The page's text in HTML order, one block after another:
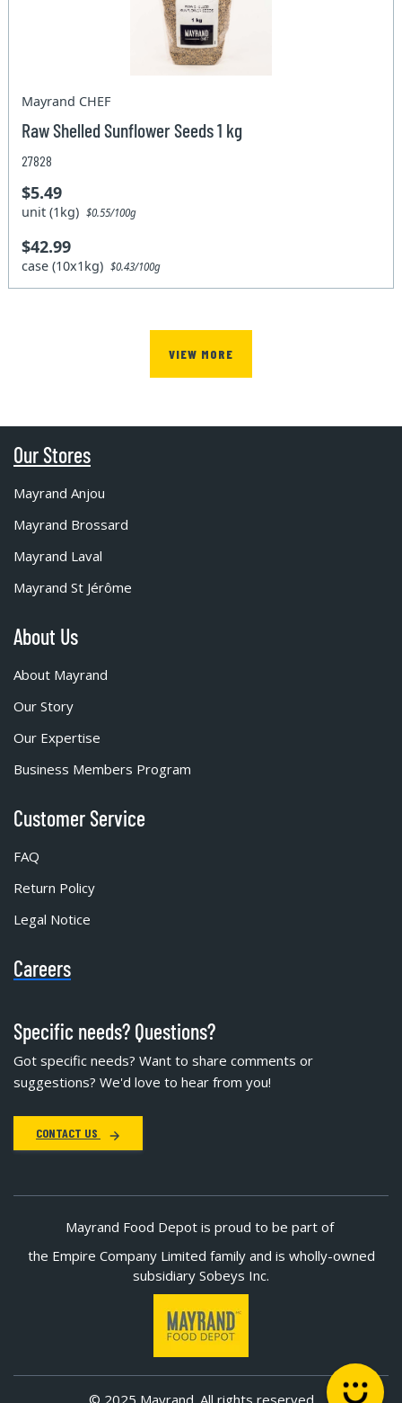
Mayrand CHEF
Raw Shelled Sunflower Seeds 1 kg
27828
$5.49
unit (1kg)$0.55/100g
$42.99
case (10x1kg)$0.43/100g
VIEW MORE
Our Stores
Mayrand Anjou
Mayrand Brossard
Mayrand Laval
Mayrand St Jérôme
About Us
About Mayrand
Our Story
Our Expertise
Business Members Program
Customer Service
FAQ
Return Policy
Legal Notice
Careers
Specific needs? Questions?
Got specific needs? Want to share comments or
suggestions? We'd love to hear from you!
CONTACT US
Mayrand Food Depot is proud to be part of
the Empire Company Limited family and is wholly-owned
subsidiary Sobeys Inc.